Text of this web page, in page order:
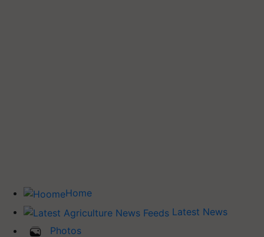
Home
Latest News
Photos